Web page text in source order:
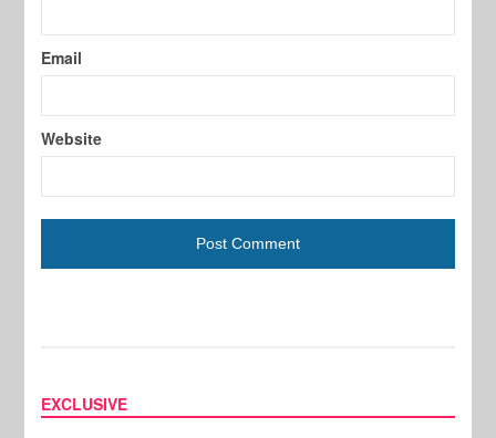
Email
Website
EXCLUSIVE